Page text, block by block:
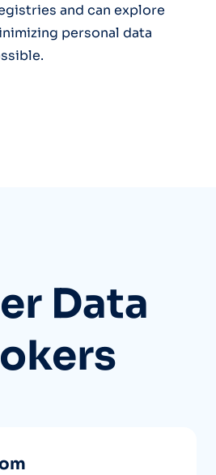
and can explore
personal data
Data